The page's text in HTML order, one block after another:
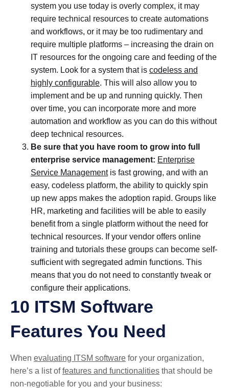
system you use today is overly complex, it may
require technical resources to create automations
and workflows, or it may be too rudimentary and
require multiple platforms – increasing the drain on
IT resources for the ongoing care and feeding of the
system. Look for a system that is codeless and
highly configurable. This will also allow you to
implement and be up and running quickly. Then
over time, you can incorporate more and more
automation and workflow as you can do this without
deep technical resources.
Be sure that you have room to grow into full
enterprise service management: Enterprise
Service Managementis fast growing, and with an
easy, codeless platform, the ability to quickly spin
up new apps makes the adoption rapid. Groups like
HR, marketing and facilities will be able to easily
benefit from a single platform without the need for
technical resources. If your vendor offers online
training and tutorials these groups can become self-
sufficient with segregated admin functions. This
means that you do not need to constantly tweak or
configure their applications.
10 ITSM Software
Features You Need
When evaluating ITSM software for your organization,
here’s a list offeatures and functionalities that should be
non-negotiable for you and your business: